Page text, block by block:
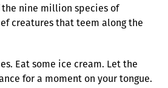
nine million species of
creatures that teem along the
Eat some ice cream. Let the
for a moment on your tongue.